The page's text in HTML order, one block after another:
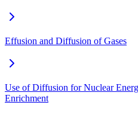
Effusion and Diffusion of Gases
Use of Diffusion for Nuclear
Enrichment